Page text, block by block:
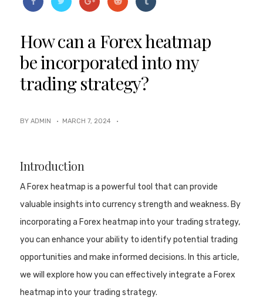
How can a Forex heatmap
be incorporated into my
trading strategy?
BY ADMIN · MARCH 7, 2024 ·
Introduction
A Forex heatmap is a powerful tool that can provide
valuable insights into currency strength and weakness. By
incorporating a Forex heatmap into your trading strategy,
you can enhance your ability to identify potential trading
opportunities and make informed decisions. In this article,
we will explore how you can effectively integrate a Forex
heatmap into your trading strategy.